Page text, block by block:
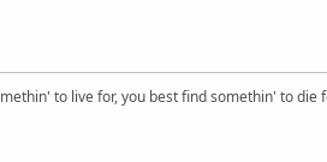
to live for, you best find somethin' to die